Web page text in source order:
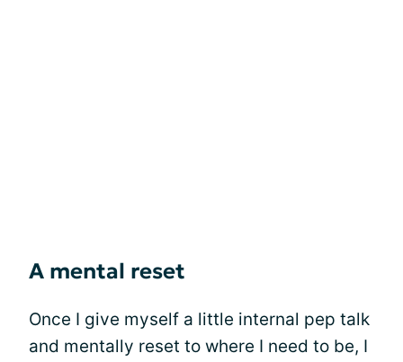
A mental reset
Once I give myself a little internal pep talk
and mentally reset to where I need to be, I